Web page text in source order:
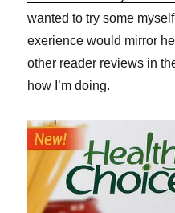
wanted to try some
exerience would mirror
other reader reviews in
how I’m doing.